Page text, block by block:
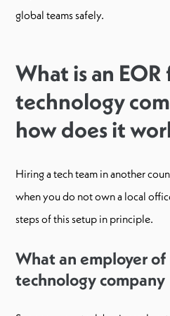
global teams safely.
What is an EOR
technology
how does it
Hiring a tech team in another
when you do not own a local
steps of this setup in principle.
What an employer of
technology company